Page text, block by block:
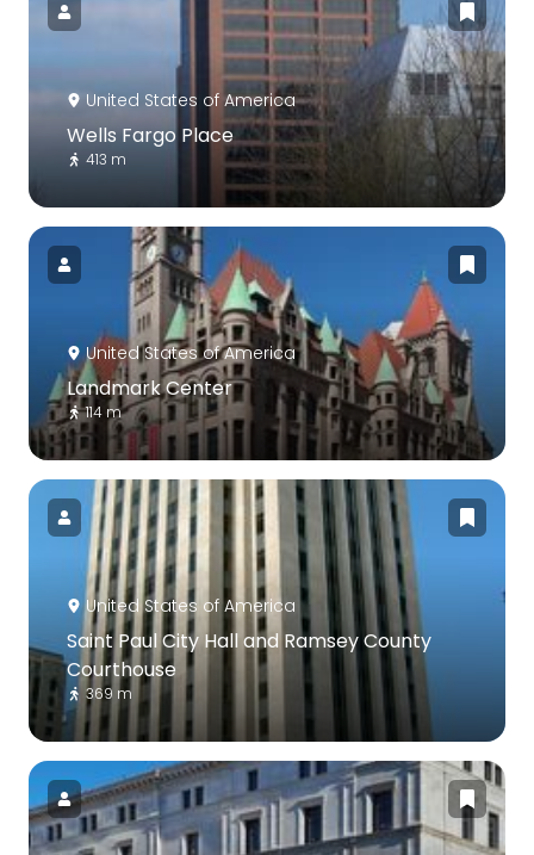
United States of America
Wells Fargo Place
413 m
United States of America
Landmark Center
114 m
United States of America
Saint Paul City Hall and Ramsey County
Courthouse
369 m